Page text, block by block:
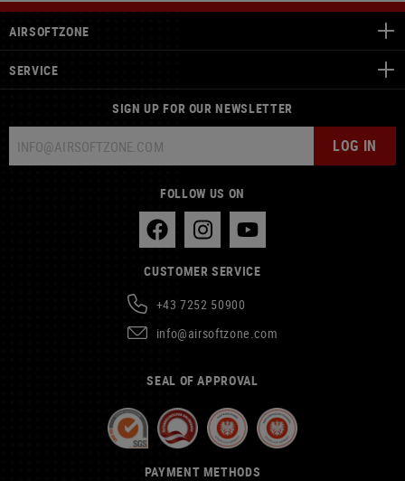
AIRSOFTZONE
SERVICE
SIGN UP FOR OUR NEWSLETTER
LOG IN
FOLLOW US ON
CUSTOMER SERVICE
+43 7252 50900
info@airsoftzone.com
SEAL OF APPROVAL
PAYMENT METHODS